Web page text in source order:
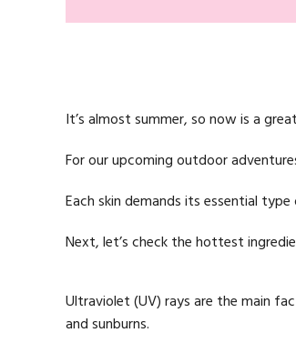
It’s almost summer, so now is a
For our upcoming outdoor
Each skin demands its essential
Next, let’s check the hottest
Ultraviolet (UV) rays are the main
and sunburns.